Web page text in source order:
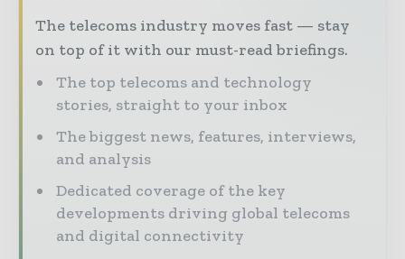
The telecoms industry moves fast — stay
on top of it with our must-read briefings.
The top telecoms and technology
stories, straight to your inbox
The biggest news, features, interviews,
and analysis
Dedicated coverage of the key
developments driving global telecoms
and digital connectivity